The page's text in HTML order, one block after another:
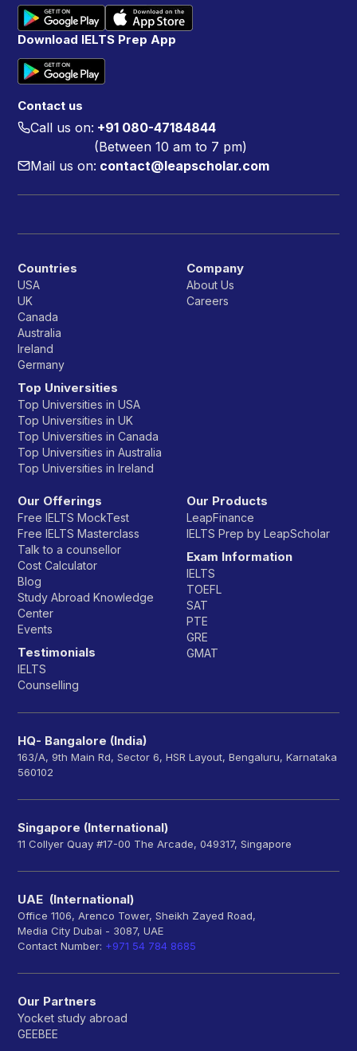
Download IELTS Prep App
Contact us
Call us on: +91 080-47184844
(Between 10 am to 7 pm)
Mail us on: contact@leapscholar.com
Countries
USA
UK
Canada
Australia
Ireland
Germany
Top Universities
Top Universities in USA
Top Universities in UK
Top Universities in Canada
Top Universities in Australia
Top Universities in Ireland
Company
About Us
Careers
Our Offerings
Free IELTS MockTest
Free IELTS Masterclass
Talk to a counsellor
Cost Calculator
Blog
Study Abroad Knowledge
Center
Events
Testimonials
IELTS
Counselling
Our Products
LeapFinance
IELTS Prep by LeapScholar
Exam Information
IELTS
TOEFL
SAT
PTE
GRE
GMAT
HQ- Bangalore (India)
163/A, 9th Main Rd, Sector 6, HSR Layout, Bengaluru, Karnataka
560102
Singapore (International)
11 Collyer Quay #17-00 The Arcade, 049317, Singapore
UAE (International)
Office 1106, Arenco Tower, Sheikh Zayed Road,
Media City Dubai - 3087, UAE
Contact Number: +971 54 784 8685
Our Partners
Yocket study abroad
GEEBEE